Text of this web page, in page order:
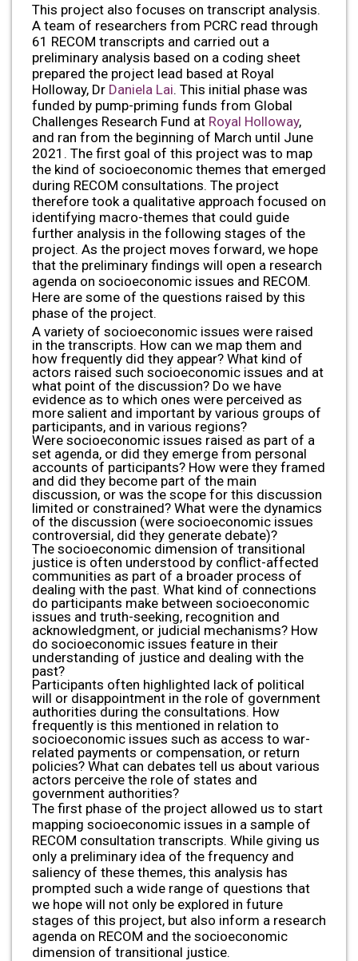
This project also focuses on transcript analysis.
A team of researchers from PCRC read through
61 RECOM transcripts and carried out a
preliminary analysis based on a coding sheet
prepared the project lead based at Royal
Holloway, Dr Daniela Lai. This initial phase was
funded by pump-priming funds from Global
Challenges Research Fund at Royal Holloway,
and ran from the beginning of March until June
2021. The first goal of this project was to map
the kind of socioeconomic themes that emerged
during RECOM consultations. The project
therefore took a qualitative approach focused on
identifying macro-themes that could guide
further analysis in the following stages of the
project. As the project moves forward, we hope
that the preliminary findings will open a research
agenda on socioeconomic issues and RECOM.
Here are some of the questions raised by this
phase of the project.
A variety of socioeconomic issues were raised
in the transcripts. How can we map them and
how frequently did they appear? What kind of
actors raised such socioeconomic issues and at
what point of the discussion? Do we have
evidence as to which ones were perceived as
more salient and important by various groups of
participants, and in various regions?
Were socioeconomic issues raised as part of a
set agenda, or did they emerge from personal
accounts of participants? How were they framed
and did they become part of the main
discussion, or was the scope for this discussion
limited or constrained? What were the dynamics
of the discussion (were socioeconomic issues
controversial, did they generate debate)?
The socioeconomic dimension of transitional
justice is often understood by conflict-affected
communities as part of a broader process of
dealing with the past. What kind of connections
do participants make between socioeconomic
issues and truth-seeking, recognition and
acknowledgment, or judicial mechanisms? How
do socioeconomic issues feature in their
understanding of justice and dealing with the
past?
Participants often highlighted lack of political
will or disappointment in the role of government
authorities during the consultations. How
frequently is this mentioned in relation to
socioeconomic issues such as access to war-
related payments or compensation, or return
policies? What can debates tell us about various
actors perceive the role of states and
government authorities?
The first phase of the project allowed us to start
mapping socioeconomic issues in a sample of
RECOM consultation transcripts. While giving us
only a preliminary idea of the frequency and
saliency of these themes, this analysis has
prompted such a wide range of questions that
we hope will not only be explored in future
stages of this project, but also inform a research
agenda on RECOM and the socioeconomic
dimension of transitional justice.